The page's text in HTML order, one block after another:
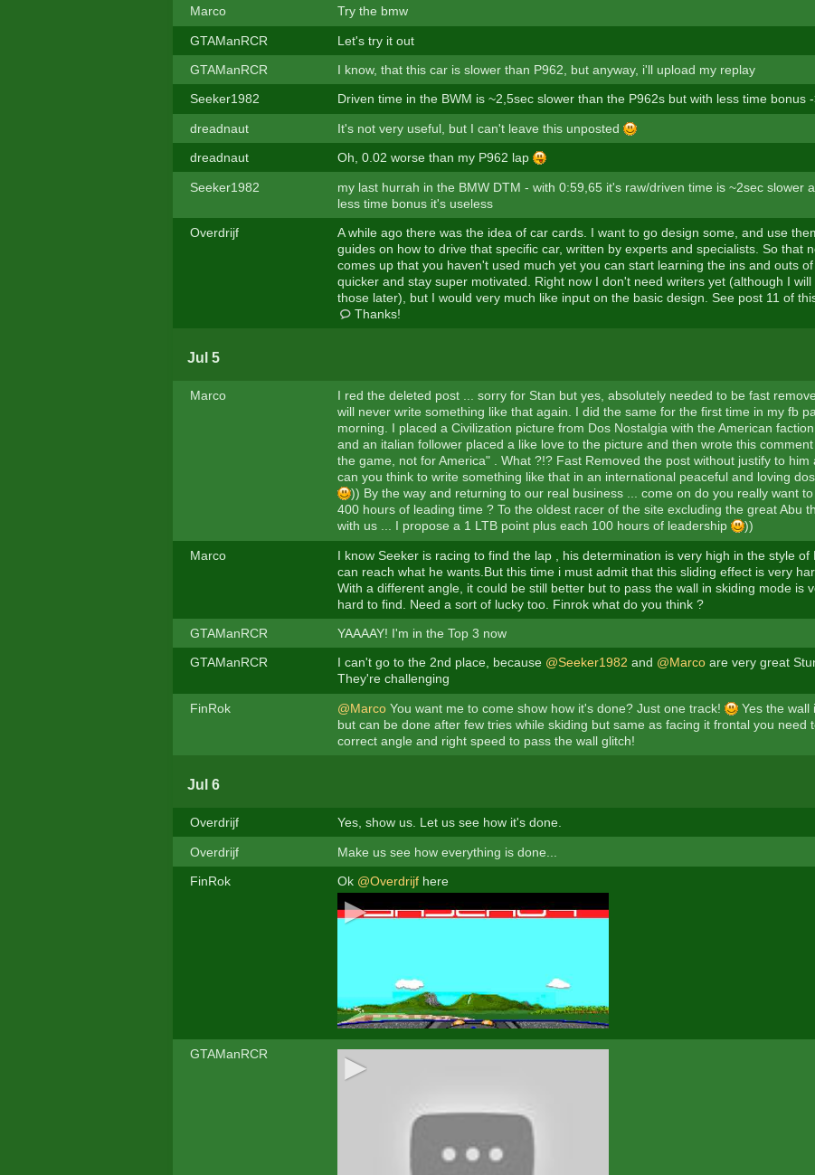
Marco Try the bmw
GTAManRCR Let's try it out
GTAManRCR I know, that this car is slower than P962, but anyway, i'll upload my replay
Seeker1982 Driven time in the BWM is ~2,5sec slower than the P962s but with less time bonus
dreadnaut It's not very useful, but I can't leave this unposted
dreadnaut Oh, 0.02 worse than my P962 lap
Seeker1982
my last hurrah in the BMW DTM - with 0:59,65 it's raw/driven time is ~2sec slower
less time bonus it's useless
Overdrijf
A while ago there was the idea of car cards. I want to go design some, and use
guides on how to drive that specific car, written by experts and specialists. So that
comes up that you haven't used much yet you can start learning the ins and outs
quicker and stay super motivated. Right now I don't need writers yet (although I
those later), but I would very much like input on the basic design. See post 11 of
Thanks!
Jul 5
Marco
I red the deleted post ... sorry for Stan but yes, absolutely needed to be fast
will never write something like that again. I did the same for the first time in my fb
morning. I placed a Civilization picture from Dos Nostalgia with the American
and an italian follower placed a like love to the picture and then wrote this
the game, not for America" . What ?!? Fast Removed the post without justify to him
can you think to write something like that in an international peaceful and loving
)) By the way and returning to our real business ... come on do you really want
400 hours of leading time ? To the oldest racer of the site excluding the great Abu
with us ... I propose a 1 LTB point plus each 100 hours of leadership
))
Marco
I know Seeker is racing to find the lap , his determination is very high in the style of
can reach what he wants.But this time i must admit that this sliding effect is very
With a different angle, it could be still better but to pass the wall in skiding mode is
hard to find. Need a sort of lucky too. Finrok what do you think ?
GTAManRCR YAAAAY! I'm in the Top 3 now
GTAManRCR I can't go to the 2nd place, because @Seeker1982 and @Marcoare very great
They're challenging
FinRok @MarcoYou want me to come show how it's done? Just one track!
Yes the wall
but can be done after few tries while skiding but same as facing it frontal you need
correct angle and right speed to pass the wall glitch!
Jul 6
Overdrijf Yes, show us. Let us see how it's done.
Overdrijf Make us see how everything is done...
FinRok Ok @Overdrijfhere
GTAManRCR